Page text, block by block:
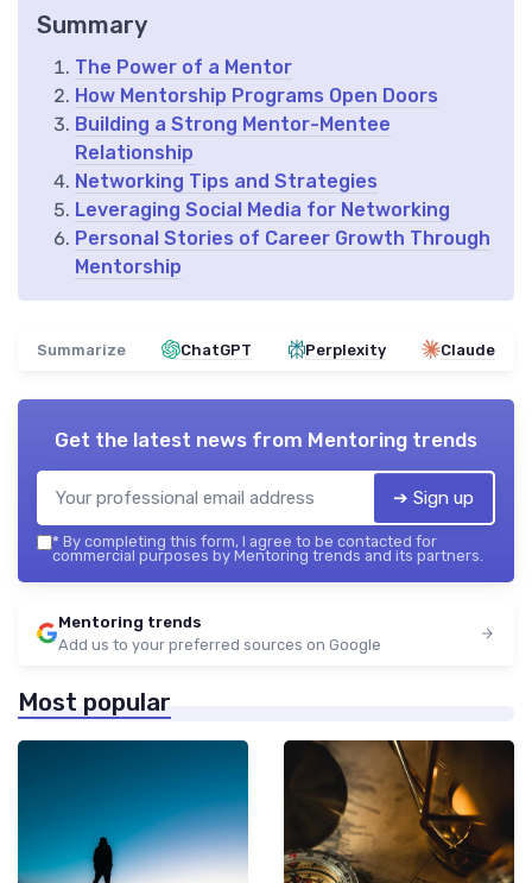
Summary
The Power of a Mentor
How Mentorship Programs Open Doors
Building a Strong Mentor-Mentee
Relationship
Networking Tips and Strategies
Leveraging Social Media for Networking
Personal Stories of Career Growth Through
Mentorship
Summarize ChatGPT Perplexity Claude
Get the latest news from Mentoring trends
➔ Sign up
* By completing this form, I agree to be contacted for
commercial purposes by Mentoring trends and its partners.
Mentoring trends
Add us to your preferred sources on Google
Most popular